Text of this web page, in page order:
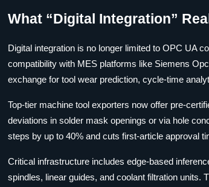
What “Digital Integration”
Digital integration is no longer limited to OPC UA
compatibility with MES platforms like Siemens
exchange for tool wear prediction, cycle-time
Top-tier machine tool exporters now offer pre-
deviations in solder mask openings or via hole
steps by up to 40% and cuts first-article approval
Critical infrastructure includes edge-based
spindles, linear guides, and coolant filtration